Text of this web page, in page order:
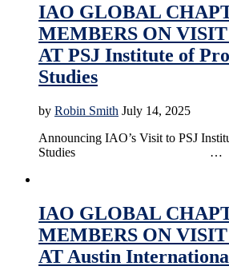
IAO GLOBAL
MEMBERS ON
AT PSJ Institute of
Studies
by Robin Smith July 14, 2025
Announcing IAO’s Visit to PSJ
Studies …
IAO GLOBAL
MEMBERS ON
AT Austin